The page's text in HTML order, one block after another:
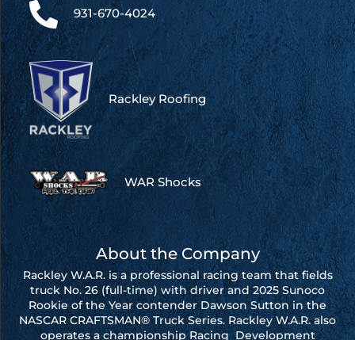
931-670-4024
Rackley Roofing
WAR Shocks
About the Company
Rackley W.A.R. is a professional racing team that fields
truck No. 26 (full-time) with driver and 2025 Sunoco
Rookie of the Year contender Dawson Sutton in the
NASCAR CRAFTSMAN® Truck Series. Rackley W.A.R. also
operates a championship Racing Development